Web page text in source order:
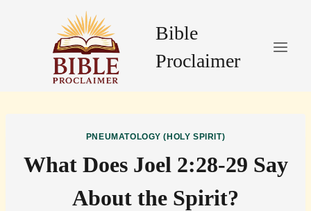
Bible
Proclaimer
PNEUMATOLOGY (HOLY SPIRIT)
What Does Joel 2:28-29 Say
About the Spirit?